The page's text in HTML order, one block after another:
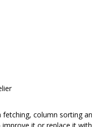
column sorting